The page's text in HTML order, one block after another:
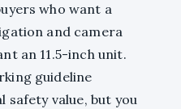
who want a
and camera
an 11.5-inch unit.
guideline
value, but you